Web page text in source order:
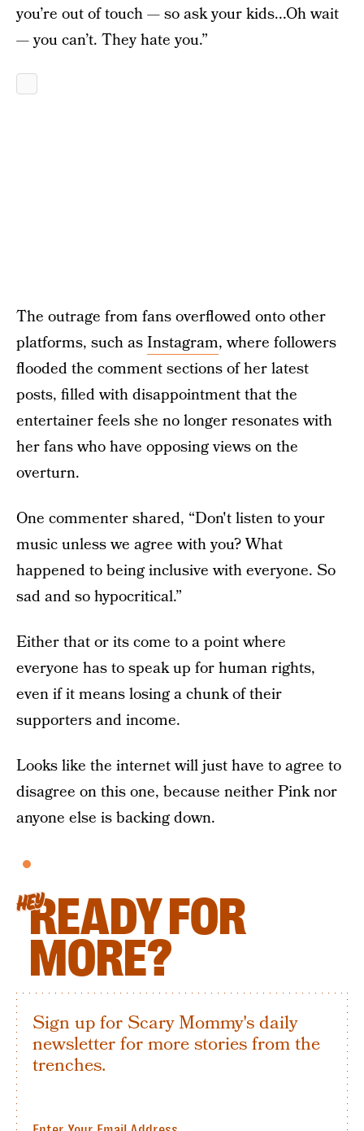
you’re out of touch — so ask your kids...Oh wait
— you can’t. They hate you.”
The outrage from fans overflowed onto other
platforms, such asInstagram, where followers
flooded the comment sections of her latest
posts, filled with disappointment that the
entertainer feels she no longer resonates with
her fans who have opposing views on the
overturn.
One commenter shared, “Don't listen to your
music unless we agree with you? What
happened to being inclusive with everyone. So
sad and so hypocritical.”
Either that or its come to a point where
everyone has to speak up for human rights,
even if it means losing a chunk of their
supporters and income.
Looks like the internet will just have to agree to
disagree on this one, because neither Pink nor
anyone else is backing down.
HEYREADY FOR
MORE?
Sign up for Scary Mommy's daily
newsletter for more stories from the
trenches.